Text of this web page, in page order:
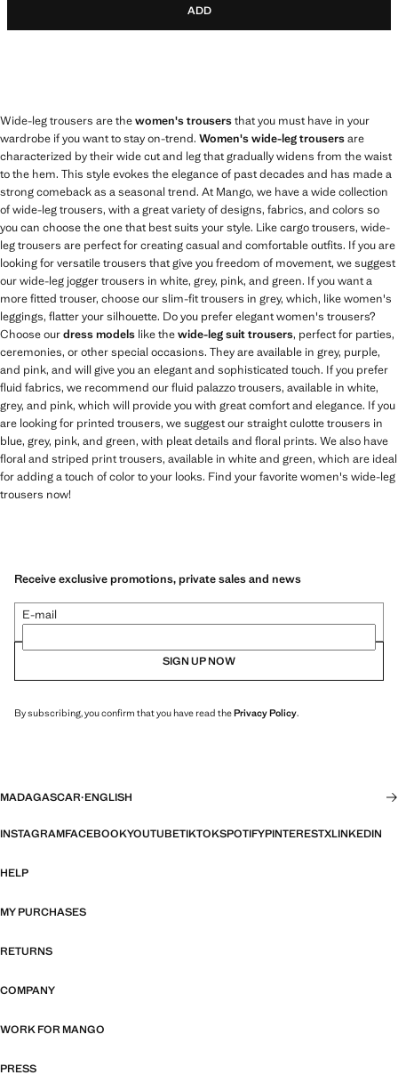
ADD
Wide-leg trousers are thewomen's trousersthat you must have in your
wardrobe if you want to stay on-trend. Women's wide-leg trousersare
characterized by their wide cut and leg that gradually widens from the waist
to the hem. This style evokes the elegance of past decades and has made a
strong comeback as a seasonal trend. At Mango, we have a wide collection
of wide-leg trousers, with a great variety of designs, fabrics, and colors so
you can choose the one that best suits your style. Like cargo trousers, wide-
leg trousers are perfect for creating casual and comfortable outfits. If you are
looking for versatile trousers that give you freedom of movement, we suggest
our wide-leg jogger trousers in white, grey, pink, and green. If you want a
more fitted trouser, choose our slim-fit trousers in grey, which, like women's
leggings, flatter your silhouette. Do you prefer elegant women's trousers?
Choose ourdress models like thewide-leg suit trousers, perfect for parties,
ceremonies, or other special occasions. They are available in grey, purple,
and pink, and will give you an elegant and sophisticated touch. If you prefer
fluid fabrics, we recommend our fluid palazzo trousers, available in white,
grey, and pink, which will provide you with great comfort and elegance. If you
are looking for printed trousers, we suggest our straight culotte trousers in
blue, grey, pink, and green, with pleat details and floral prints. We also have
floral and striped print trousers, available in white and green, which are ideal
for adding a touch of color to your looks. Find your favorite women's wide-leg
trousers now!
Receive exclusive promotions, private sales and news
E-mail
SIGN UP NOW
By subscribing, you confirm that you have read thePrivacy Policy.
MADAGASCAR·ENGLISH
INSTAGRAMFACEBOOKYOUTUBETIKTOKSPOTIFYPINTERESTXLINKEDIN
HELP
MY PURCHASES
RETURNS
COMPANY
WORK FOR MANGO
PRESS